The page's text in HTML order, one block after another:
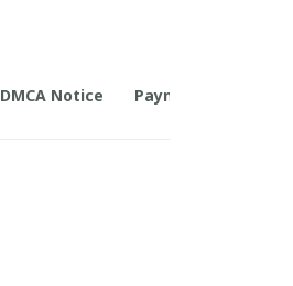
DMCA Notice Payment Method